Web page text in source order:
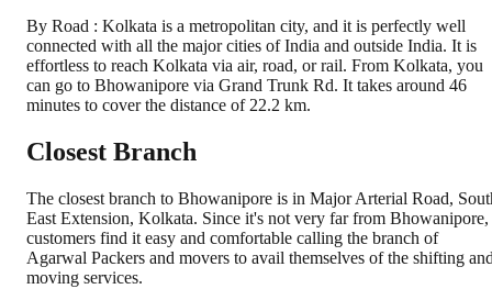
By Road : Kolkata is a metropolitan city, and it is perfectly well
connected with all the major cities of India and outside India. It is
effortless to reach Kolkata via air, road, or rail. From Kolkata, you
can go to Bhowanipore via Grand Trunk Rd. It takes around 46
minutes to cover the distance of 22.2 km.
Closest Branch
The closest branch to Bhowanipore is in Major Arterial Road,
East Extension, Kolkata. Since it's not very far from Bhowanipore,
customers find it easy and comfortable calling the branch of
Agarwal Packers and movers to avail themselves of the shifting
moving services.